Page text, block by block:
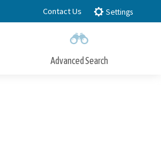
Contact Us Settings
Advanced Search